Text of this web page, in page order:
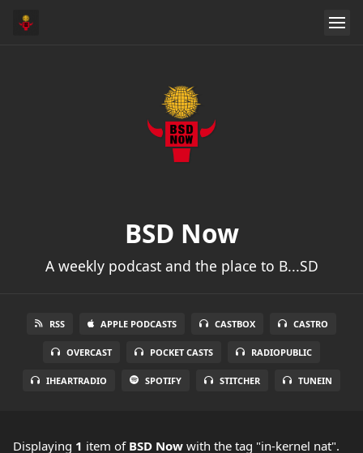
BSD Now
A weekly podcast and the place to B...SD
RSS APPLE PODCASTS CASTBOX CASTRO
OVERCAST POCKET CASTS RADIOPUBLIC
IHEARTRADIO SPOTIFY STITCHER TUNEIN
Displaying 1 item of BSD Now with the tag "in-kernel nat".